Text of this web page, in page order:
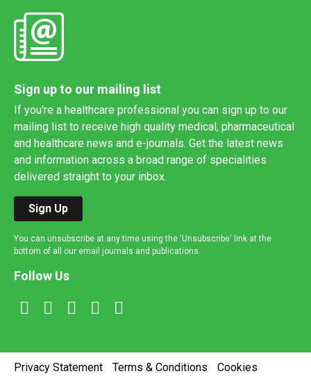
Sign up to our mailing list
If you're a healthcare professional you can sign up to our
mailing list to receive high quality medical, pharmaceutical
and healthcare news and e-journals. Get the latest news
and information across a broad range of specialities
delivered straight to your inbox.
Sign Up
You can unsubscribe at any time using the 'Unsubscribe' link at the
bottom of all our email journals and publications.
Follow Us
Privacy Statement Terms & Conditions
Cookies